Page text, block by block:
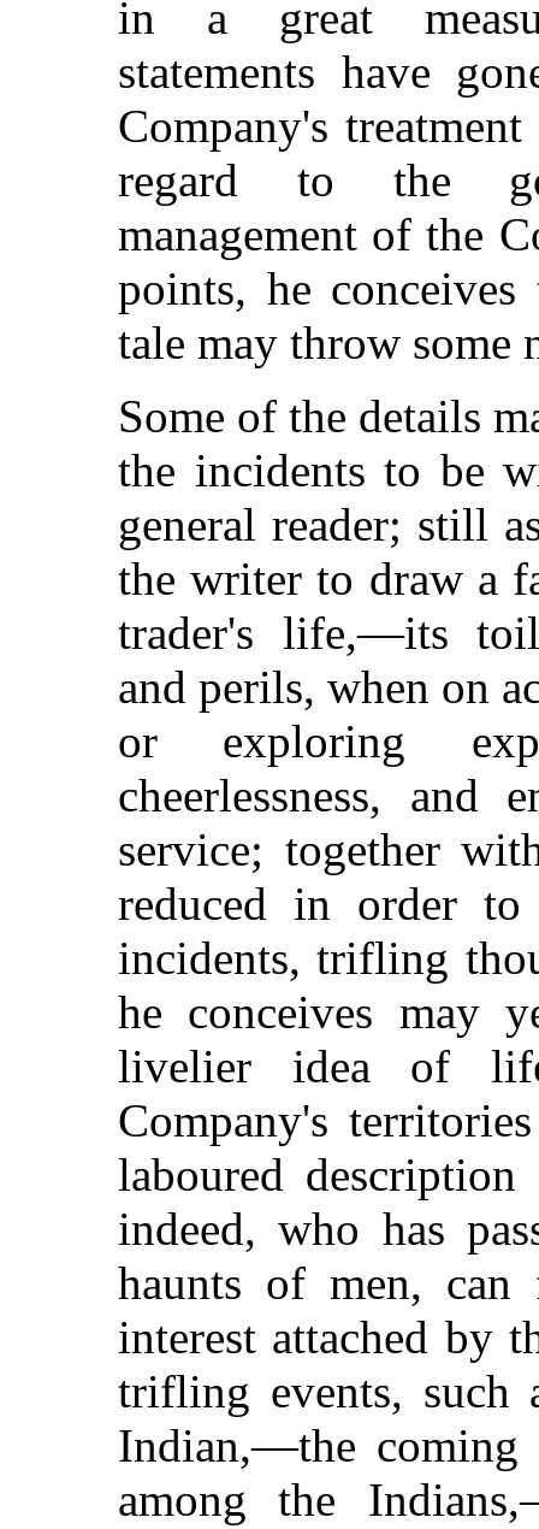
in a great
statements have
Company's
regard to the
management of the
points, he
tale may throw some
Some of the details
the incidents to be
general reader; still
the writer to draw a
trader's life,—its
and perils, when on
or exploring
cheerlessness, and
service; together
reduced in order
incidents, trifling
he conceives may
livelier idea of
Company's
laboured
indeed, who has
haunts of men,
interest attached by
trifling events, such
Indian,—the
among the